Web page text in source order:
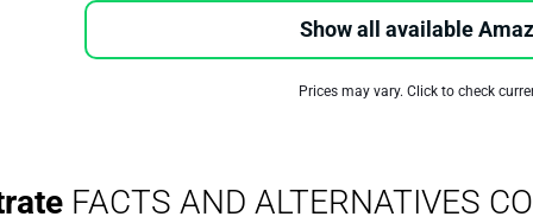
Show all available
Prices may vary. Click to check
FACTS AND ALTERNATIVES